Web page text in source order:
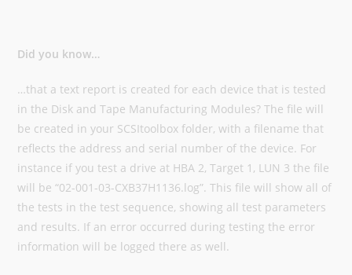
Did you know…
…that a text report is created for each device that is tested
in the Disk and Tape Manufacturing Modules? The file will
be created in your SCSItoolbox folder, with a filename that
reflects the address and serial number of the device. For
instance if you test a drive at HBA 2, Target 1, LUN 3 the file
will be “02-001-03-CXB37H1136.log”. This file will show all of
the tests in the test sequence, showing all test parameters
and results. If an error occurred during testing the error
information will be logged there as well.